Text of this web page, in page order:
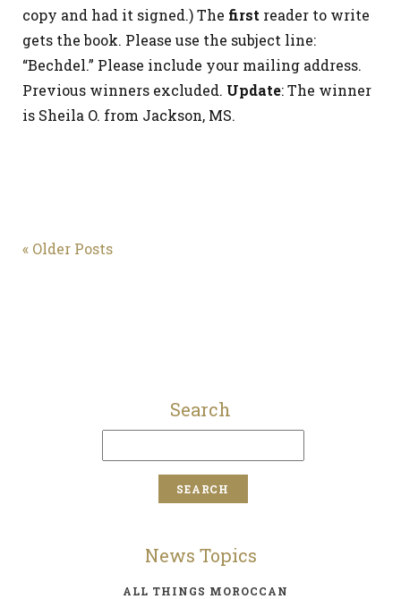
copy and had it signed.) The first reader to write
gets the book. Please use the subject line:
“Bechdel.” Please include your mailing address.
Previous winners excluded. Update: The winner
is Sheila O. from Jackson, MS.
« Older Posts
Search
News Topics
ALL THINGS MOROCCAN